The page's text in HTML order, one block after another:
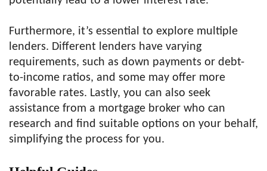
Furthermore, it’s essential to explore multiple
lenders. Different lenders have varying
requirements, such as down payments or debt-
to-income ratios, and some may offer more
favorable rates. Lastly, you can also seek
assistance from a mortgage broker who can
research and find suitable options on your behalf,
simplifying the process for you.